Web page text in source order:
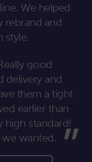
We helped
rebrand and
style.
good
delivery and
them a tight
earlier than
high standard!
wanted.